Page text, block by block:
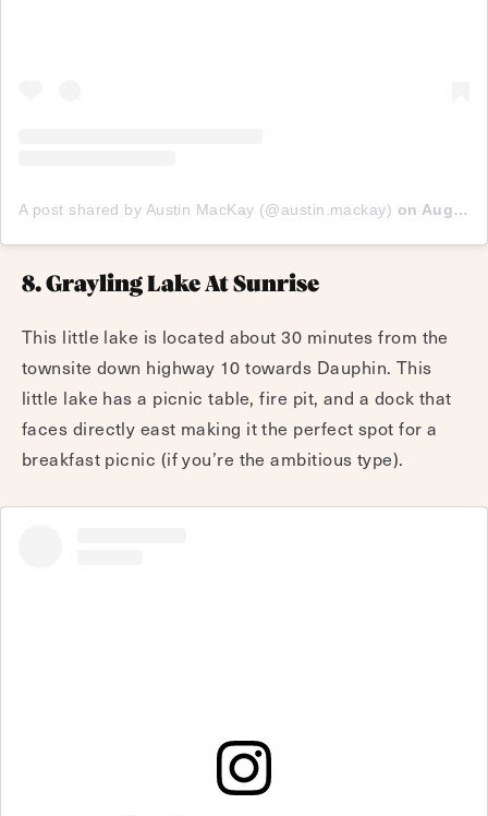
A post shared by Austin MacKay (@austin.mackay) on Aug 22, 2017 at 7:59pm PDT
8. Grayling Lake At Sunrise
This little lake is located about 30 minutes from the
townsite down highway 10 towards Dauphin. This
little lake has a picnic table, fire pit, and a dock that
faces directly east making it the perfect spot for a
breakfast picnic (if you’re the ambitious type).